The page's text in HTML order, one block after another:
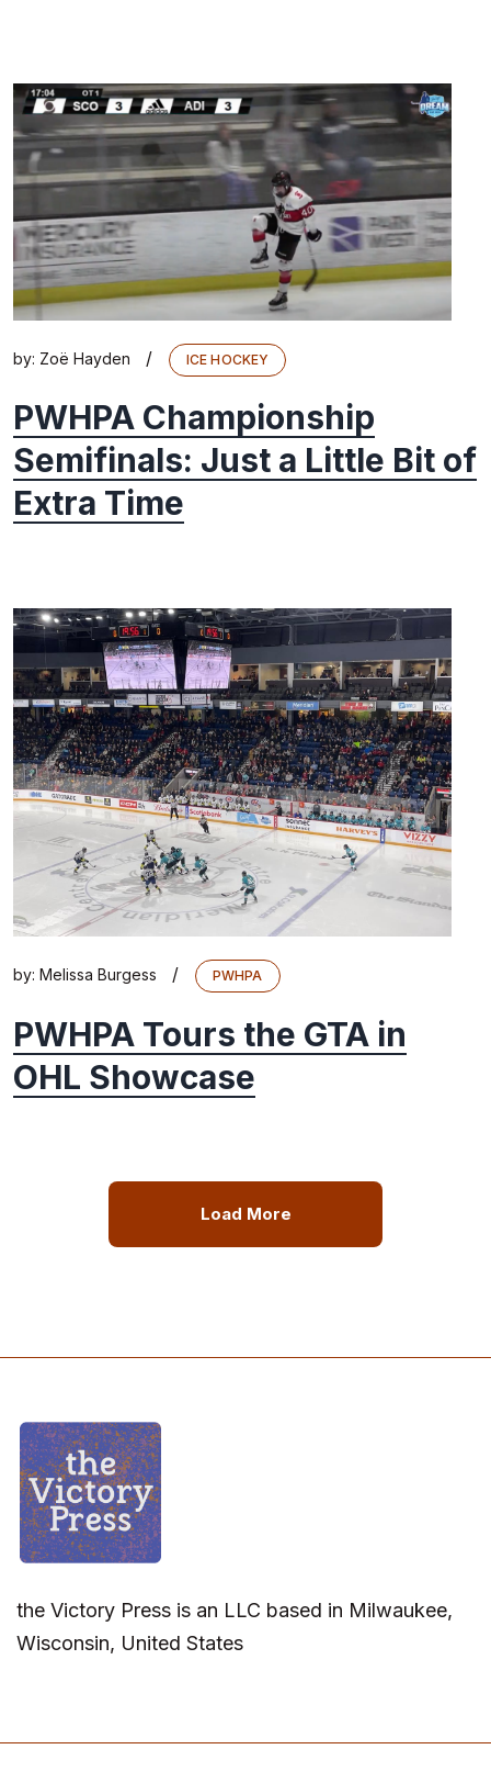
by: Zoë Hayden / ICE HOCKEY
PWHPA Championship
Semifinals: Just a Little Bit of
Extra Time
by: Melissa Burgess / PWHPA
PWHPA Tours the GTA in
OHL Showcase
Load More
the Victory Press is an LLC based in Milwaukee,
Wisconsin, United States